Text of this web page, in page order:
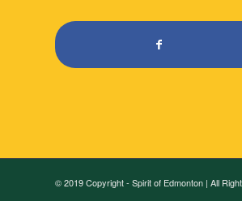
© 2019 Copyright - Spirit of Edmonton | All